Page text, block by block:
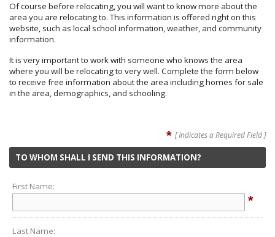
Of course before relocating, you will want to know more about the
area you are relocating to. This information is offered right on this
website, such as local school information, weather, and community
information.
It is very important to work with someone who knows the area
where you will be relocating to very well. Complete the form below
to receive free information about the area including homes for sale
in the area, demographics, and schooling.
* [ Indicates a Required Field ]
TO WHOM SHALL I SEND THIS INFORMATION?
First Name:
*
Last Name: